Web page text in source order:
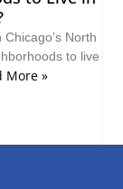
North
to live
More »